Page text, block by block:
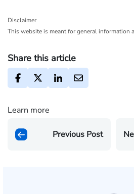
Disclaimer
This website is meant for general information
Share this article
Learn more
Previous Post